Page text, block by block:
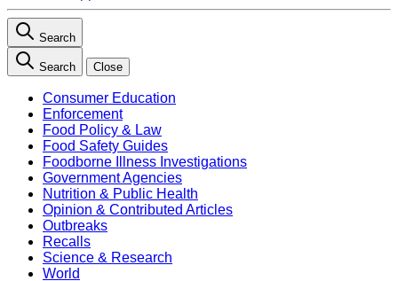
Search
Search Close
Consumer Education
Enforcement
Food Policy & Law
Food Safety Guides
Foodborne Illness Investigations
Government Agencies
Nutrition & Public Health
Opinion & Contributed Articles
Outbreaks
Recalls
Science & Research
World